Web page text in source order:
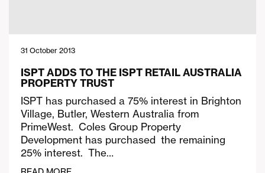
31 October 2013
ISPT ADDS TO THE ISPT RETAIL AUSTRALIA
PROPERTY TRUST
ISPT has purchased a 75% interest in Brighton
Village, Butler, Western Australia from
PrimeWest. Coles Group Property
Development has purchased the remaining
25% interest. The…